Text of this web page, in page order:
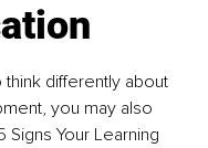
differently about
you may also
Your Learning